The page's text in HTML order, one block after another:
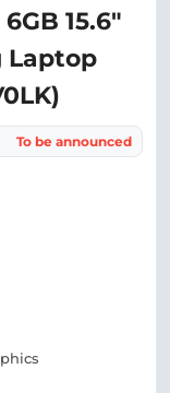
15.6"
Laptop
To be announced